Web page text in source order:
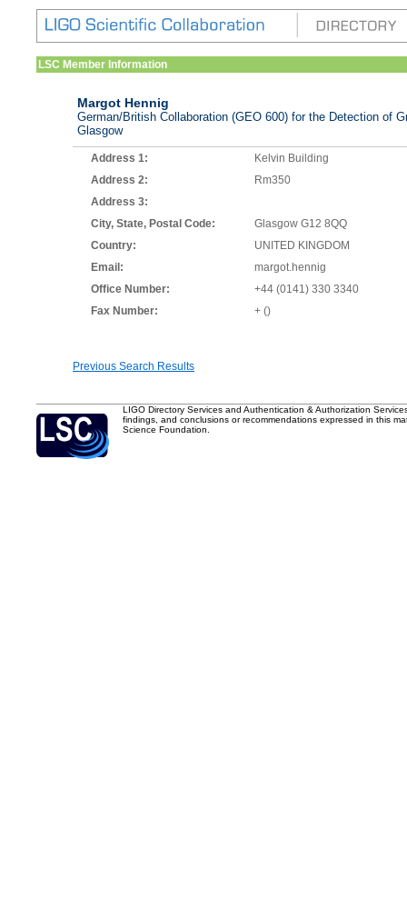
LSC Member Information
Margot Hennig
German/British Collaboration (GEO 600) for the Detection of
Glasgow
Address 1:
Kelvin Building
Address 2:
Rm350
Address 3:
City, State, Postal Code:
Glasgow G12 8QQ
Country:
UNITED KINGDOM
Email:
margot.hennig
Office Number:
+44 (0141) 330 3340
Fax Number:
+ ()
Previous Search Results
LIGO Directory Services and Authentication & Authorization
findings, and conclusions or recommendations expressed in this
Science Foundation.